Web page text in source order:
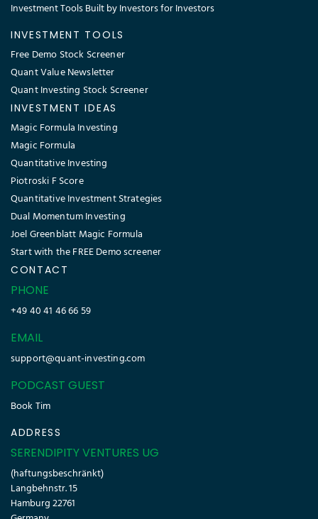
Investment Tools Built by Investors for Investors
INVESTMENT TOOLS
Free Demo Stock Screener
Quant Value Newsletter
Quant Investing Stock Screener
INVESTMENT IDEAS
Magic Formula Investing
Magic Formula
Quantitative Investing
Piotroski F Score
Quantitative Investment Strategies
Dual Momentum Investing
Joel Greenblatt Magic Formula
Start with the FREE Demo screener
CONTACT
PHONE
+49 40 41 46 66 59
EMAIL
support@quant-investing.com
PODCAST GUEST
Book Tim
ADDRESS
SERENDIPITY VENTURES UG
(haftungsbeschränkt)
Langbehnstr. 15
Hamburg 22761